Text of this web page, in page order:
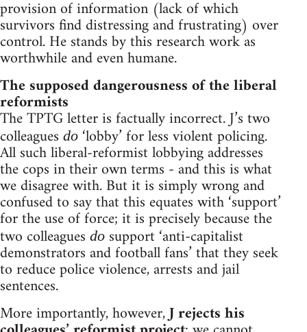
provision of information (lack of which
survivors find distressing and frustrating) over
control. He stands by this research work as
worthwhile and even humane.
The supposed dangerousness of the liberal
reformists
The TPTG letter is factually incorrect. J’s two
colleagues do ‘lobby’ for less violent policing.
All such liberal-reformist lobbying addresses
the cops in their own terms - and this is what
we disagree with. But it is simply wrong and
confused to say that this equates with ‘support’
for the use of force; it is precisely because the
two colleagues do support ‘anti-capitalist
demonstrators and football fans’ that they seek
to reduce police violence, arrests and jail
sentences.
More importantly, however,J rejects his